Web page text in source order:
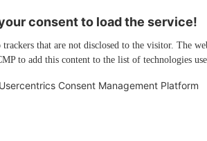
consent to load the service!
that are not disclosed to the visitor. The
to add this content to the list of technologies
Usercentrics Consent Management Platform